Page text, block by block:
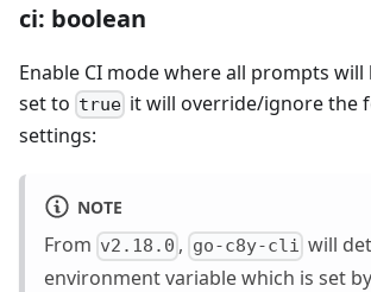
ci: boolean
Enable CI mode where all prompts will
set to true it will override/ignore the
settings:
NOTE
From v2.18.0 , go-c8y-cli will
environment variable which is set